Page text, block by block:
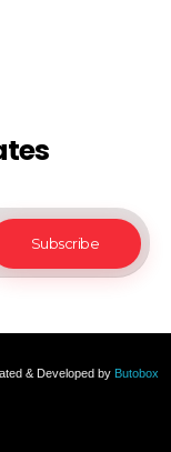
& Developed by Butobox